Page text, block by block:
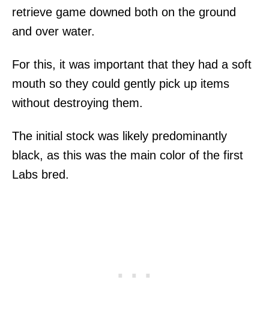
retrieve game downed both on the ground
and over water.
For this, it was important that they had a soft
mouth so they could gently pick up items
without destroying them.
The initial stock was likely predominantly
black, as this was the main color of the first
Labs bred.